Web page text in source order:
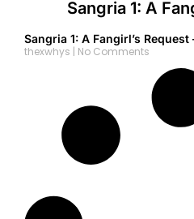
Sangria 1: A
Sangria 1: A Fangirl’s
thexwhys
No Comments